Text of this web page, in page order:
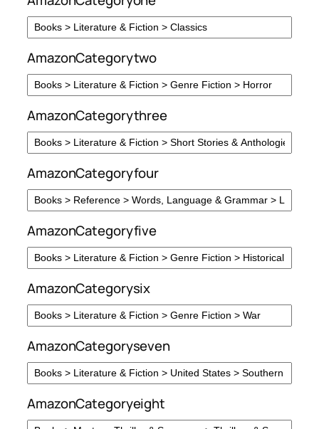
AmazonCategorytwo
AmazonCategorythree
AmazonCategoryfour
AmazonCategoryfive
AmazonCategorysix
AmazonCategoryseven
AmazonCategoryeight